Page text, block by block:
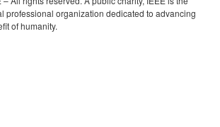
professional organization dedicated to advancing
of humanity.